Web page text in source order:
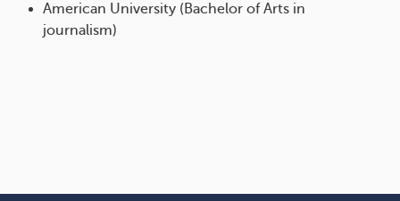
American University (Bachelor of Arts in
journalism)